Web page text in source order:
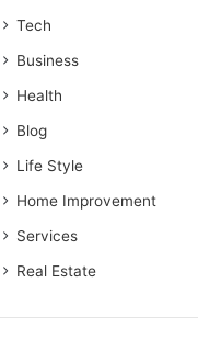
Tech
Business
Health
Blog
Life Style
Home Improvement
Services
Real Estate